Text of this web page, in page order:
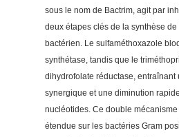
sous le nom de Bactrim, agit par
deux étapes clés de la synthèse de
bactérien. Le sulfaméthoxazole
synthétase, tandis que le
dihydrofolate réductase, entraînant
synergique et une diminution
nucléotides. Ce double
étendue sur les bactéries Gram